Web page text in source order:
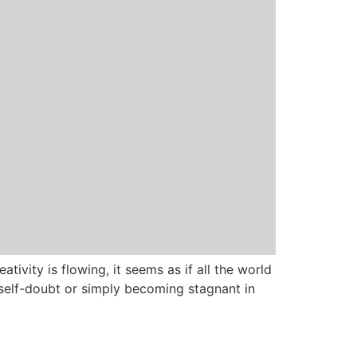
is flowing, it seems as if all the world
doubt or simply becoming stagnant in